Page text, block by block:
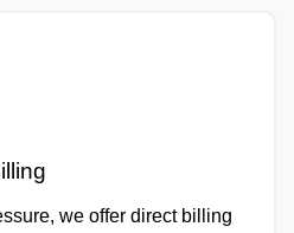
we offer direct billing